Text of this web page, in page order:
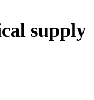
supply